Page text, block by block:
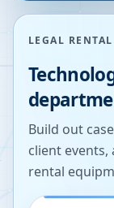
LEGAL
Build out
client
rental